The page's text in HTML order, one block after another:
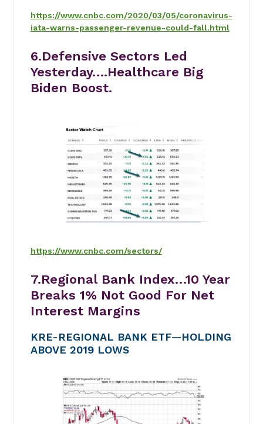
https://www.cnbc.com/2020/03/05/coronavirus-
iata-warns-passenger-revenue-could-fall.html
6.Defensive Sectors Led
Yesterday….Healthcare Big
Biden Boost.
https://www.cnbc.com/sectors/
7.Regional Bank Index…10 Year
Breaks 1% Not Good For Net
Interest Margins
KRE-REGIONAL BANK ETF—HOLDING
ABOVE 2019 LOWS